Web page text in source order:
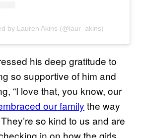
by Lauren Akins (@laur_akins)
his deep gratitude to
so supportive of him and
“I love that, you know, our
our family the way
so kind to us and are
in on how the girls